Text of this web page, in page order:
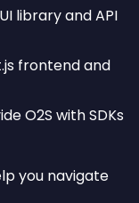
library and API
frontend and
O2S with SDKs
you navigate